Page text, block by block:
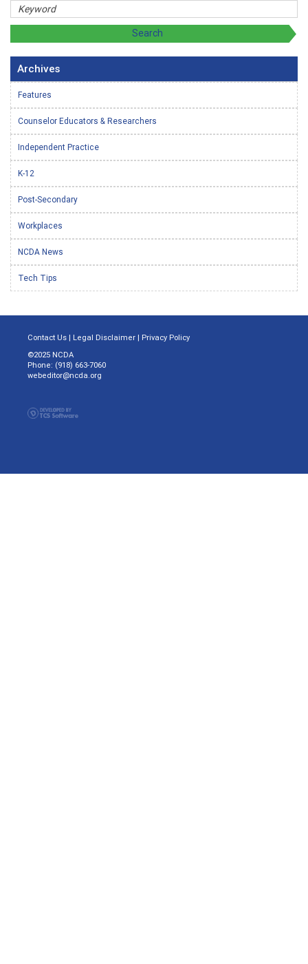
Archives
Features
Counselor Educators & Researchers
Independent Practice
K-12
Post-Secondary
Workplaces
NCDA News
Tech Tips
Contact Us | Legal Disclaimer | Privacy Policy
©2025 NCDA
Phone: (918) 663-7060
webeditor@ncda.org